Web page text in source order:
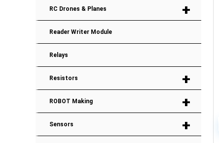
+
RC Drones & Planes
Reader Writer Module
Relays
+
Resistors
+
ROBOT Making
+
Sensors